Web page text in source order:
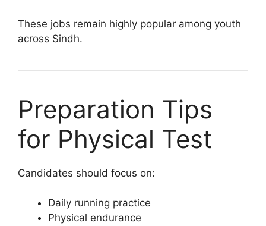
These jobs remain highly popular among youth
across Sindh.
Preparation Tips
for Physical Test
Candidates should focus on:
Daily running practice
Physical endurance